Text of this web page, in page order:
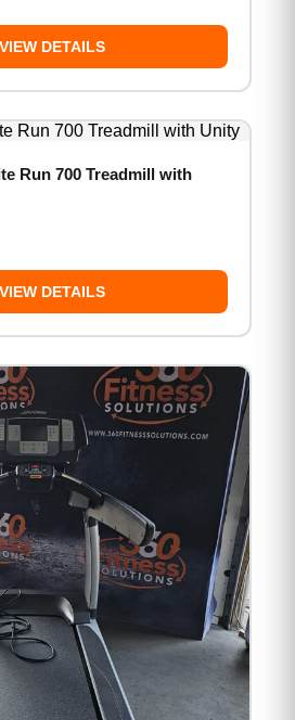
VIEW DETAILS
Run 700 Treadmill with
VIEW DETAILS